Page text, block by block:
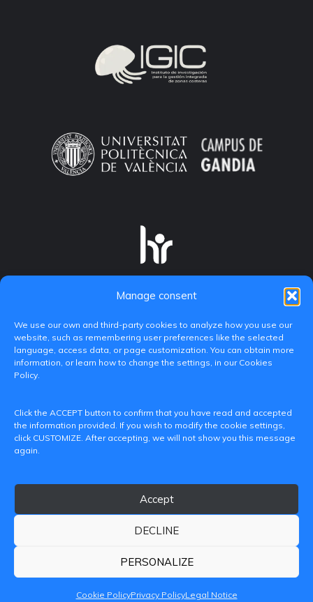
Manage consent
We use our own and third-party cookies to analyze how you use our
website, such as remembering user preferences like the selected
language, access data, or page customization. You can obtain more
information, or learn how to change the settings, in our Cookies
Policy.
Click the ACCEPT button to confirm that you have read and accepted
the information provided. If you wish to modify the cookie settings,
click CUSTOMIZE. After accepting, we will not show you this message
again.
Accept
DECLINE
PERSONALIZE
Cookie PolicyPrivacy PolicyLegal Notice
(València)
iditransferencia@epsg.upv.es
DE VALÈNCIA